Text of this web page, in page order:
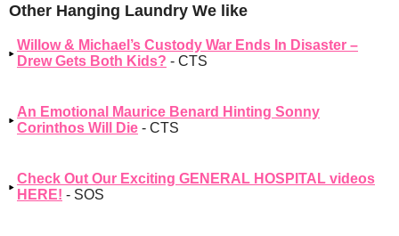
Other Hanging Laundry We like
Willow & Michael’s Custody War Ends In Disaster –
Drew Gets Both Kids? - CTS
An Emotional Maurice Benard Hinting Sonny
Corinthos Will Die - CTS
Check Out Our Exciting GENERAL HOSPITAL videos
HERE! - SOS